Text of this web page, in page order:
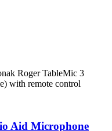
Roger TableMic 3
with remote control
Aid Microphone